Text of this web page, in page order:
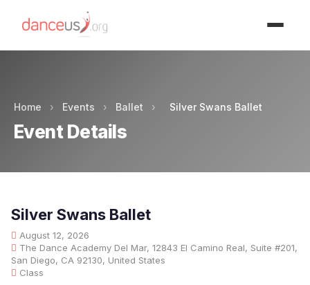
Home › Events › Ballet › Silver Swans Ballet
Event Details
Silver Swans Ballet
August 12, 2026
The Dance Academy Del Mar, 12843 El Camino Real, Suite #201,
San Diego, CA 92130, United States
Class